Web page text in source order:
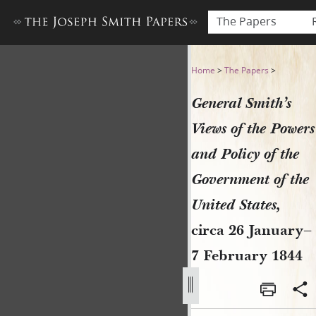
The Papers
General Smith’s Views of
Home >The Papers >
General Smith’s
Views of the Powers
and Policy of the
Government of the
United States,
circa 26 January–
7 February 1844